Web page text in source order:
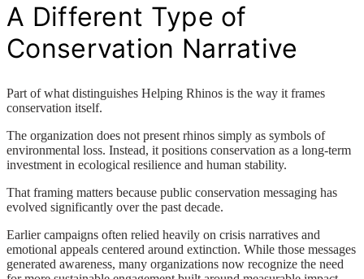
A Different Type of
Conservation Narrative
Part of what distinguishes Helping Rhinos is the way it frames
conservation itself.
The organization does not present rhinos simply as symbols of
environmental loss. Instead, it positions conservation as a long-term
investment in ecological resilience and human stability.
That framing matters because public conservation messaging has
evolved significantly over the past decade.
Earlier campaigns often relied heavily on crisis narratives and
emotional appeals centered around extinction. While those messages
generated awareness, many organizations now recognize the need